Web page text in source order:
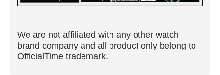
We are not affiliated with any other watch
brand company and all product only belong to
OfficialTime trademark.